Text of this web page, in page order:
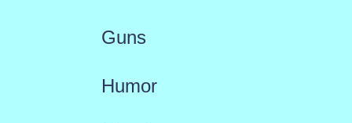
Guns
Humor